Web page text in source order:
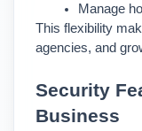
Manage
This flexibility
agencies, and
Security
Business